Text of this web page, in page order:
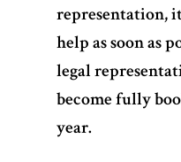
representation,
help as soon as
legal
become fully
year.